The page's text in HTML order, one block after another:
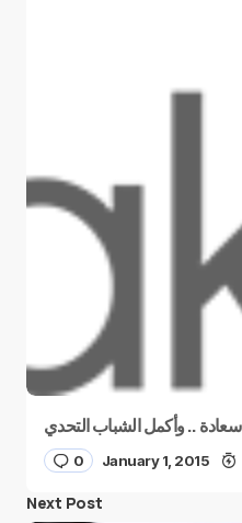
0 January 1, 2015
Next Post